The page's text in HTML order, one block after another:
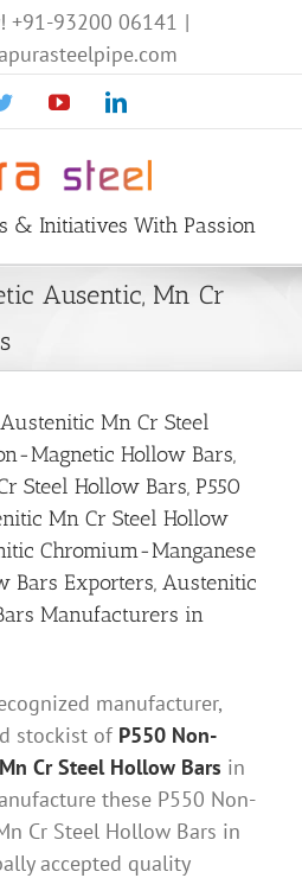
+91-93200 06141 |
TwitterYouTubeLinkedin
& Initiatives With Passion
Ausentic, Mn Cr
Mn Cr Steel
Magnetic Hollow Bars,
Steel Hollow Bars, P550
Mn Cr Steel Hollow
Chromium-Manganese
Bars Exporters, Austenitic
Manufacturers in
manufacturer,
stockist of P550 Non-
Cr Steel Hollow Bars in
these P550 Non-
Cr Steel Hollow Bars in
accepted quality